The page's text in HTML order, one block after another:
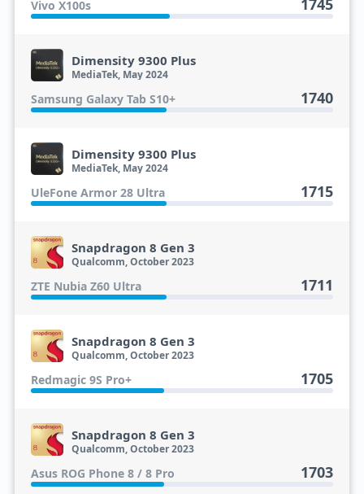
Vivo X100s 1745
Dimensity 9300 Plus
MediaTek, May 2024
Samsung Galaxy Tab S10+ 1740
Dimensity 9300 Plus
MediaTek, May 2024
UleFone Armor 28 Ultra 1715
Snapdragon 8 Gen 3
Qualcomm, October 2023
ZTE Nubia Z60 Ultra 1711
Snapdragon 8 Gen 3
Qualcomm, October 2023
Redmagic 9S Pro+ 1705
Snapdragon 8 Gen 3
Qualcomm, October 2023
Asus ROG Phone 8 / 8 Pro 1703